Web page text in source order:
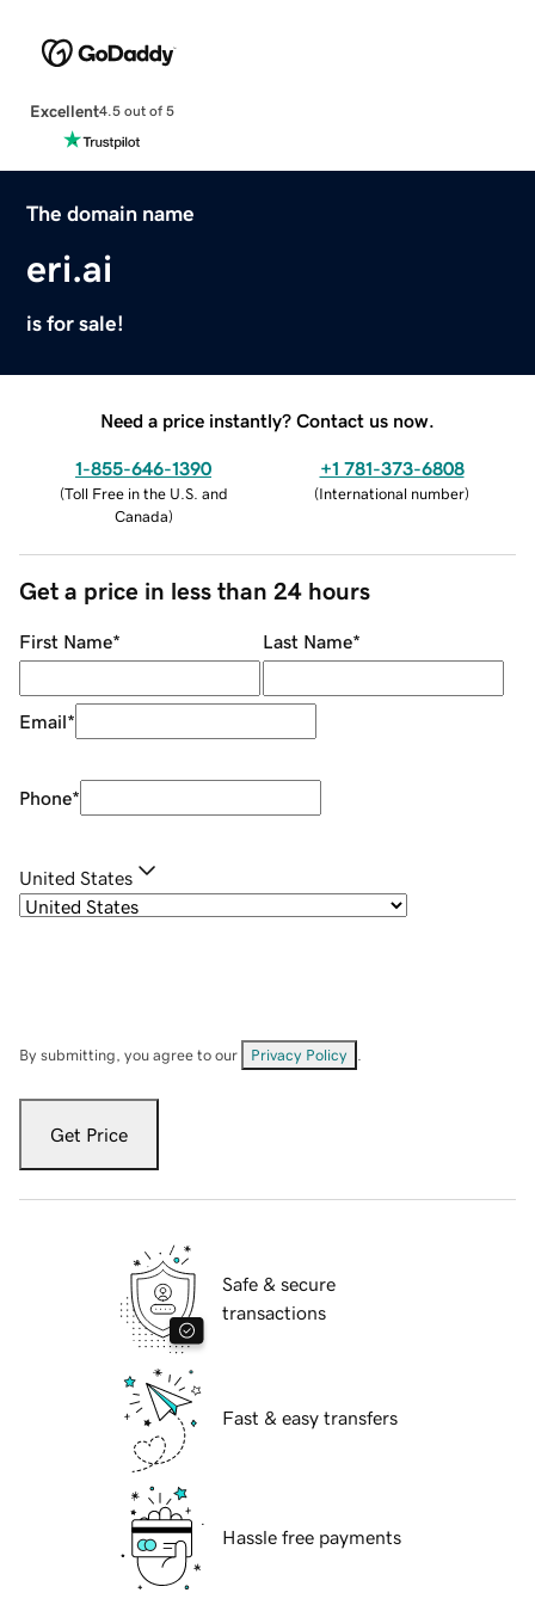
Excellent4.5 out of 5
The domain name
eri.ai
is for sale!
Need a price instantly? Contact us now.
1-855-646-1390
(Toll Free in the U.S. and
Canada)
+1 781-373-6808
(International number)
Get a price in less than 24 hours
First Name* Last Name*
Email*
Phone*
United States
By submitting, you agree to our Privacy Policy
Get Price
Safe & secure
transactions
Fast & easy transfers
Hassle free payments